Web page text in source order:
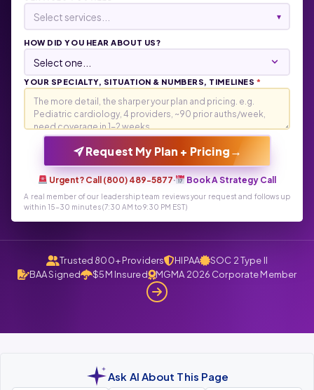
Select services... ▾
HOW DID YOU HEAR ABOUT US?
YOUR SPECIALTY, SITUATION & NUMBERS, TIMELINES *
Request My Plan + Pricing →
Urgent? Call (800) 489-5877· Book A Strategy Call
A real member of our leadership team reviews your request and follows up
within 15-30 minutes (7:30 AM to 9:30 PM EST)
Trusted 800+ Providers HIPAA
SOC 2 Type II
BAA Signed
$5M Insured MGMA 2026 Corporate Member
Ask AI About This Page